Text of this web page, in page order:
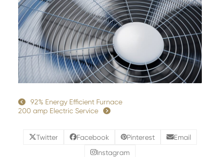
92% Energy Efficient Furnace
200 amp Electric Service
Twitter Facebook Pinterest
Email
Instagram